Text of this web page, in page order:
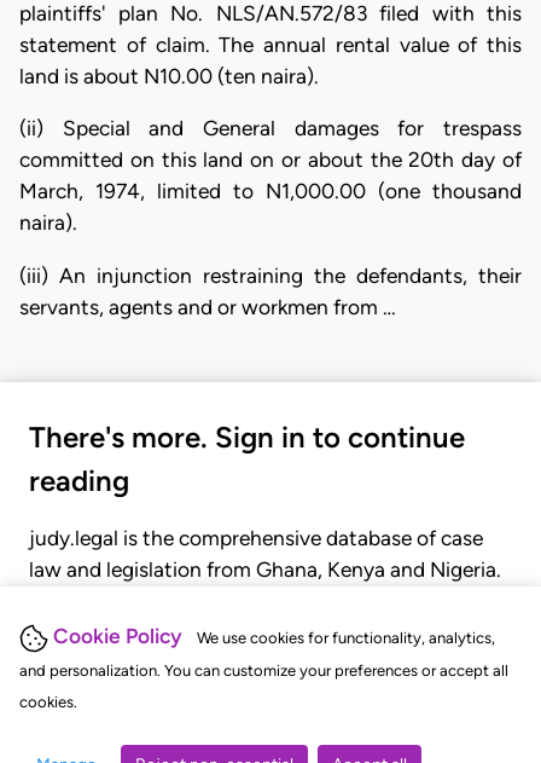
Cookie Policy
We use cookies for functionality, analytics,
and personalization. You can customize your preferences or accept all
cookies.
plaintiffs' plan No. NLS/AN.572/83 filed with this
statement of claim. The annual rental value of this
land is about N10.00 (ten naira).
(ii) Special and General damages for trespass
committed on this land on or about the 20th day of
March, 1974, limited to N1,000.00 (one thousand
naira).
(iii) An injunction restraining the defendants, their
servants, agents and or workmen from …
There's more. Sign in to continue
reading
judy.legal is the comprehensive database of case
law and legislation from Ghana, Kenya and Nigeria.
judgments, statutes, and rules of court.